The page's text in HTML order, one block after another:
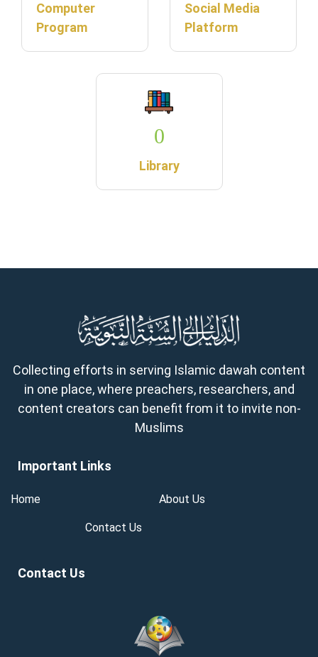
Computer
Program
Social Media
Platform
0
Library
Collecting efforts in serving Islamic dawah content
in one place, where preachers, researchers, and
content creators can benefit from it to invite non-
Muslims
Important Links
Home About Us
Contact Us
Contact Us